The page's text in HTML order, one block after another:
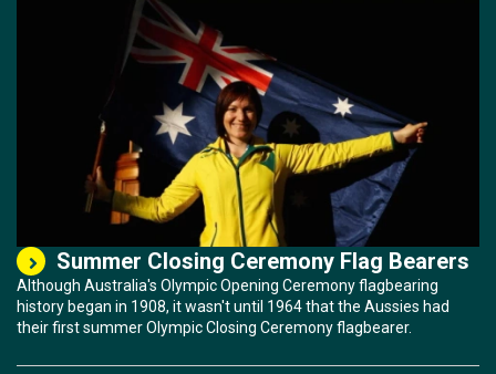
Summer Closing Ceremony Flag Bearers
Although Australia's Olympic Opening Ceremony flagbearing
history began in 1908, it wasn't until 1964 that the Aussies had
their first summer Olympic Closing Ceremony flagbearer.